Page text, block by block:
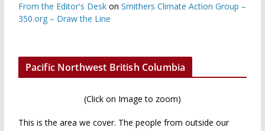
From the Editor's Deskon Smithers Climate Action Group –
350.org – Draw the Line
Pacific Northwest British Columbia
(Click on Image to zoom)
This is the area we cover. The people from outside our